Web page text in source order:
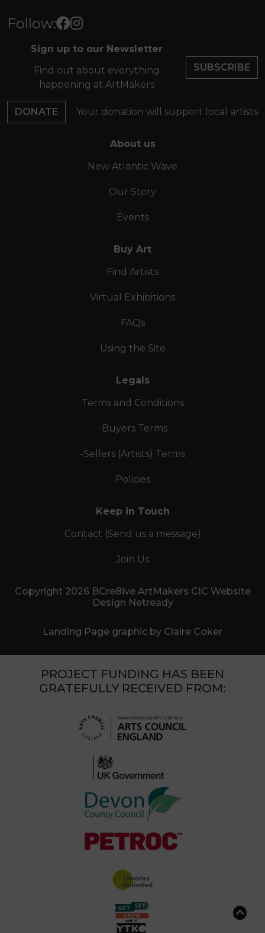
Follow:
Sign up to our Newsletter
Find out about everything
happening at ArtMakers
SUBSCRIBE
DONATE Your donation will support local artists
About us
New Atlantic Wave
Our Story
Events
Buy Art
Find Artists
Virtual Exhibitions
FAQs
Using the Site
Legals
Terms and Conditions
-Buyers Terms
-Sellers (Artists) Terms
Policies
Keep in Touch
Contact (Send us a message)
Join Us
Copyright 2026 BCre8ive ArtMakers CIC Website
Design Netready
Landing Page graphic by Claire Coker
PROJECT FUNDING HAS BEEN
GRATEFULLY RECEIVED FROM: